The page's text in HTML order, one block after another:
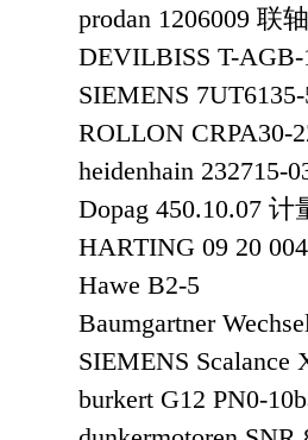
prodan 1206009 联
DEVILBISS T-
SIEMENS
ROLLON CRPA30-
heidenhain
Dopag 450.10.07 计
HARTING 09 20
Hawe B2-5
Baumgartner
SIEMENS
burkert G12 PN0-